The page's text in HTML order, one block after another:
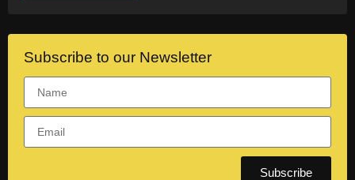
Subscribe to our Newsletter
Subscribe